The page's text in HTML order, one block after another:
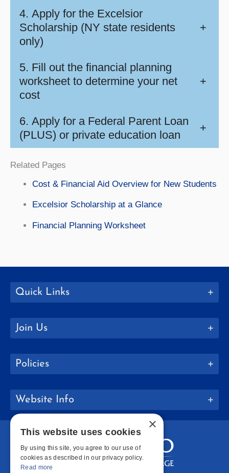
4. Apply for the Excelsior
Scholarship (NY state residents
only)
+
5. Fill out the financial planning
worksheet to determine your net
cost
+
6. Apply for a Federal Parent Loan
(PLUS) or private education loan
+
Related Pages
Cost & Financial Aid Overview for New Students
Excelsior Scholarship at a Glance
Financial Planning Worksheet
Quick Links
Join Us
Policies
Website Info
×
This website uses cookies
By using this site, you agree to our use of
cookies as described in our privacy policy.
Read more